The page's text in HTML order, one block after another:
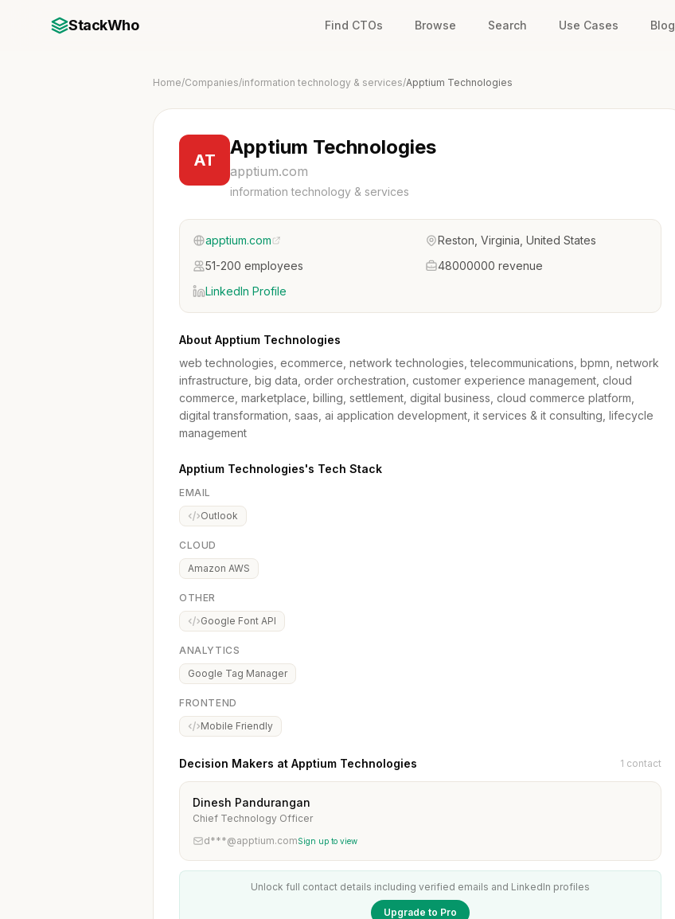
StackWho Find CTOs Browse Search Use Cases Blog
Home/Companies/information technology & services/Apptium Technologies
AT
Apptium Technologies
apptium.com
information technology & services
apptium.com
Reston, Virginia, United States
51-200 employees
48000000 revenue
LinkedIn Profile
About Apptium Technologies
web technologies, ecommerce, network technologies, telecommunications, bpmn, network
infrastructure, big data, order orchestration, customer experience management, cloud
commerce, marketplace, billing, settlement, digital business, cloud commerce platform,
digital transformation, saas, ai application development, it services & it consulting, lifecycle
management
Apptium Technologies's Tech Stack
EMAIL
Outlook
CLOUD
Amazon AWS
OTHER
Google Font API
ANALYTICS
Google Tag Manager
FRONTEND
Mobile Friendly
Decision Makers at Apptium Technologies 1 contact
Dinesh Pandurangan
Chief Technology Officer
d***@apptium.comSign up to view
Unlock full contact details including verified emails and LinkedIn profiles
Upgrade to Pro